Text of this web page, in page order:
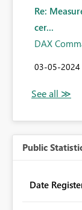
Re:
cer...
DAX
‎03-05-2024
Public
Date